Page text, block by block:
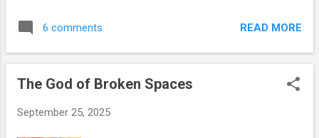
incorrectly. Sometimes, being stri...
over there somewhere is the uncertain
future. That is the model of time that is the
There is a past, which is over, and a future,
in the ever-moving present, filtering the
6 comments READ MORE
The God of Broken Spaces
September 25, 2025